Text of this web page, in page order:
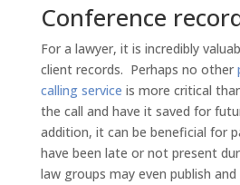
Conference
For a lawyer, it is incredibly
client records. Perhaps no other
calling service is more critical
the call and have it saved for
addition, it can be beneficial for
have been late or not present
law groups may even publish